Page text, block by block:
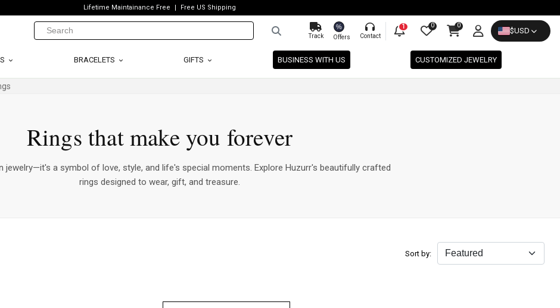
Lifetime Maintainance Free Free US Shipping
Track
%
Offers Contact
1 0 0
$USD
BRACELETS GIFTS BUSINESS WITH US CUSTOMIZED JEWELRY
Rings that make you forever
jewelry—it's a symbol of love, style, and life's special moments. Explore Huzurr's beautifully crafted
rings designed to wear, gift, and treasure.
Sort by: